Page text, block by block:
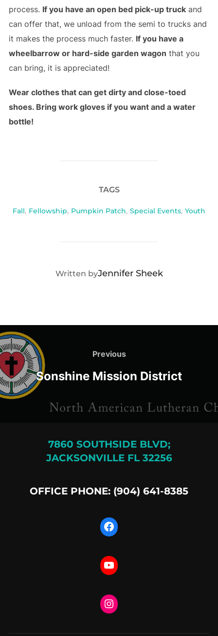
process. If you have an open bed pick-up truckand
can offer that, we unload from the semi to trucks and
it makes the process much faster. If you have a
wheelbarrow or hard-side garden wagon that you
can bring, it is appreciated!
Wear clothes that can get dirty and close-toed
shoes. Bring work gloves if you want and a water
bottle!
TAGS
Fall, Fellowship, Pumpkin Patch, Special Events, Youth
POST AUTHOR
Written byJennifer Sheek
Post
navigation
Previous
Previous
Sonshine Mission District
7860 SOUTHSIDE BLVD;
JACKSONVILLE FL 32256
OFFICE PHONE: (904) 641-8385
Facebook
YouTube
Instagram